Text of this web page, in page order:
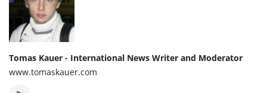
Tomas Kauer - International News Writer and Moderator
www.tomaskauer.com